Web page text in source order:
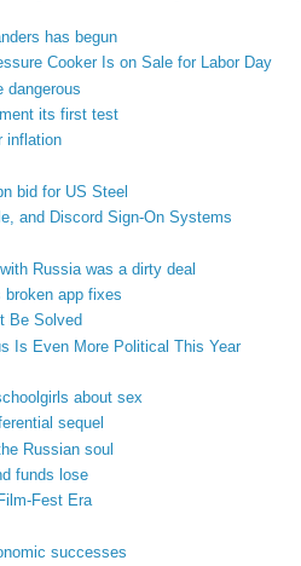
has begun
Cooker Is on Sale for Labor Day
dangerous
its first test
inflation
bid for US Steel
and Discord Sign-On Systems
Russia was a dirty deal
app fixes
Be Solved
Is Even More Political This Year
about sex
sequel
Russian soul
funds lose
Fest Era
successes